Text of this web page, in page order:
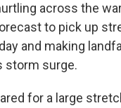
across the
to pick up
and making
storm surge.
for a large